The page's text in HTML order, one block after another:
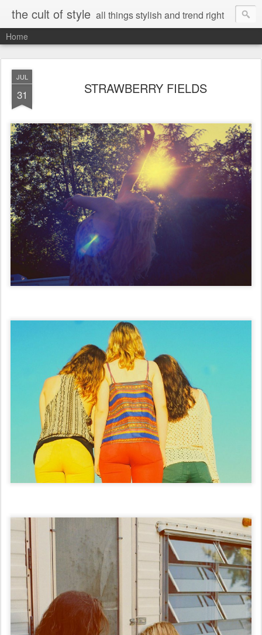
the cult of style all things stylish and trend right
Home
JUL
31 STRAWBERRY FIELDS